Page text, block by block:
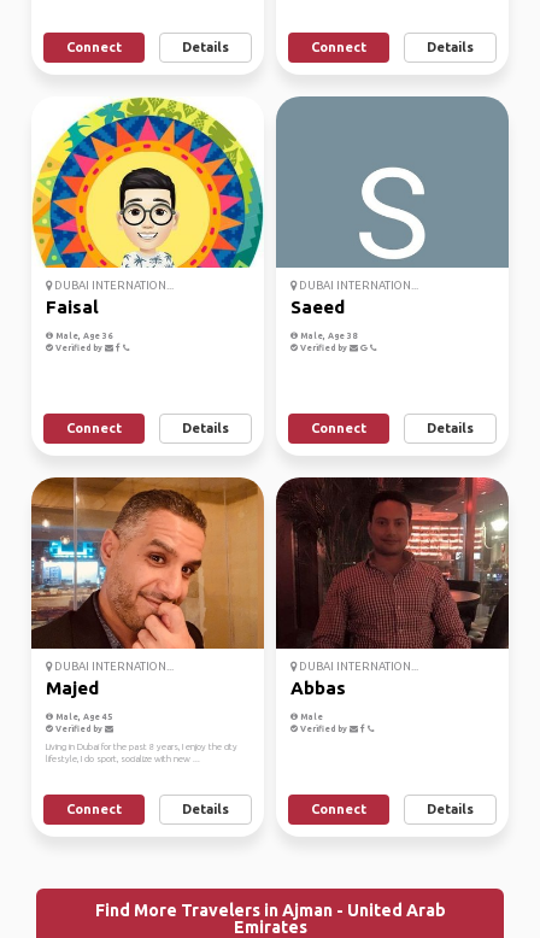
Connect Details Connect Details
DUBAI INTERNATION...
Faisal
Male, Age 36
Verified by
Connect Details
DUBAI INTERNATION...
Saeed
Male, Age 38
Verified by
Connect Details
DUBAI INTERNATION...
Majed
Male, Age 45
Verified by
Living in Dubai for the past 8 years, I enjoy the city
lifestyle, I do sport, socialize with new ...
Connect Details
DUBAI INTERNATION...
Abbas
Male
Verified by
Connect Details
Find More Travelers in Ajman - United Arab
Emirates